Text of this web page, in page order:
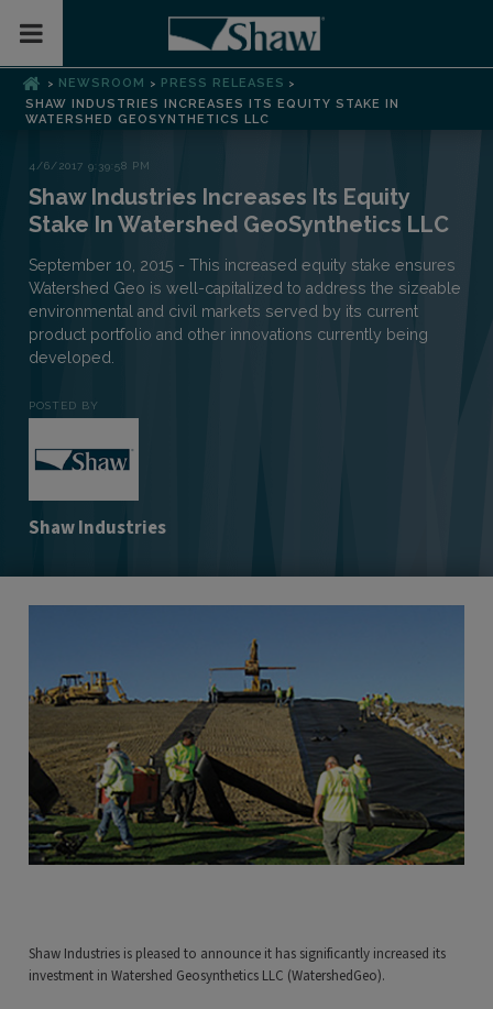
Toggle Mobile Menu
> NEWSROOM > PRESS RELEASES >
SHAW INDUSTRIES INCREASES ITS EQUITY STAKE IN
WATERSHED GEOSYNTHETICS LLC
4/6/2017 9:39:58 PM
Shaw Industries Increases Its Equity
Stake In Watershed GeoSynthetics LLC
September 10, 2015 - This increased equity stake ensures
Watershed Geo is well-capitalized to address the sizeable
environmental and civil markets served by its current
product portfolio and other innovations currently being
developed.
POSTED BY
Shaw Industries
Shaw Industries is pleased to announce it has significantly increased its
investment in Watershed Geosynthetics LLC (WatershedGeo).